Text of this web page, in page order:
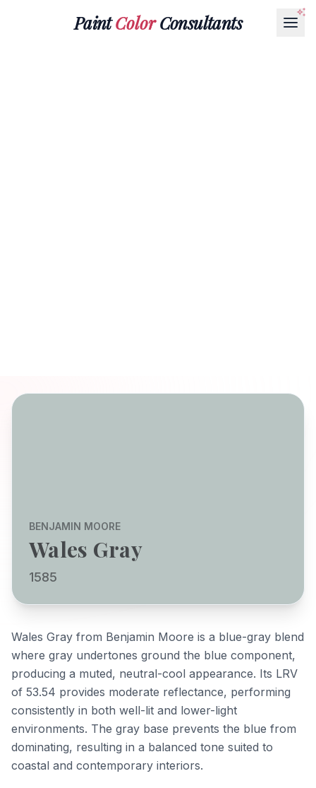
PaintColorConsultants
BENJAMIN MOORE
Wales Gray
1585
Wales Gray from Benjamin Moore is a blue-gray blend
where gray undertones ground the blue component,
producing a muted, neutral-cool appearance. Its LRV
of 53.54 provides moderate reflectance, performing
consistently in both well-lit and lower-light
environments. The gray base prevents the blue from
dominating, resulting in a balanced tone suited to
coastal and contemporary interiors.